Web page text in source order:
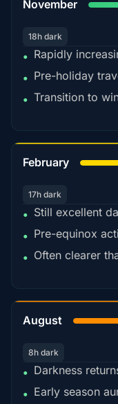
November
18h dark
• Rapidly
• Pre-holiday
• Transition to
February
17h dark
• Still excellent
• Pre-equinox
• Often clearer
August
8h dark
• Darkness
• Early season